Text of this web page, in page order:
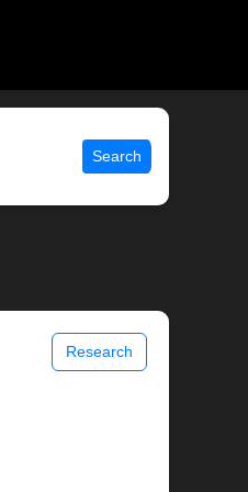
Search
Research